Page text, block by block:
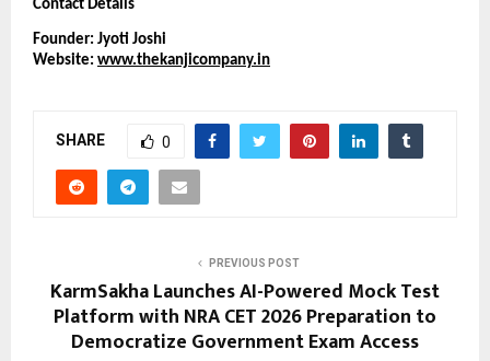
Contact Details
Founder: Jyoti Joshi
Website: www.thekanjicompany.in
SHARE 0
PREVIOUS POST
KarmSakha Launches AI-Powered Mock Test
Platform with NRA CET 2026 Preparation to
Democratize Government Exam Access